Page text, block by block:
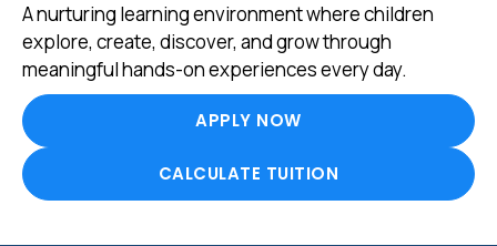
A nurturing learning environment where children
explore, create, discover, and grow through
meaningful hands-on experiences every day.
APPLY NOW
CALCULATE TUITION